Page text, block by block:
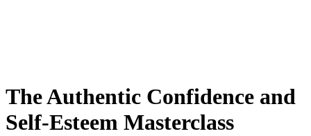
The Authentic Confidence and
Self-Esteem Masterclass